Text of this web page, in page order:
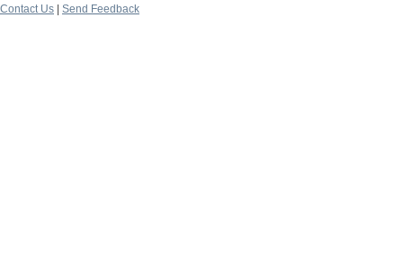
Contact Us
Send Feedback